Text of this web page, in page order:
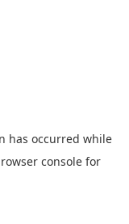
has occurred while
console for